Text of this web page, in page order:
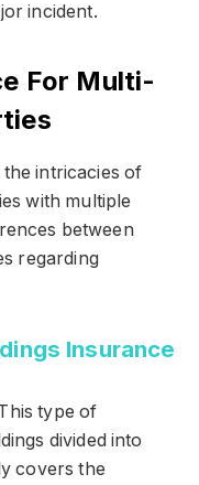
incident.
For Multi-
intricacies of
with multiple
between
regarding
Insurance
type of
divided into
covers the